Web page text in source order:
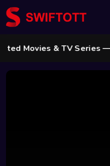
Movies & TV Series —